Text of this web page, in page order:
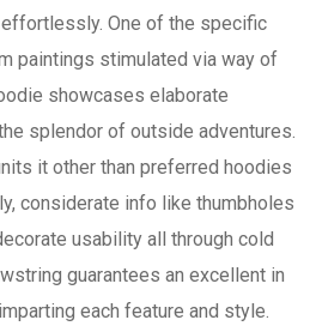
One of the specific
paintings stimulated via way of
showcases elaborate
splendor of outside adventures.
it other than preferred hoodies
considerate info like thumbholes
usability all through cold
guarantees an excellent in
each feature and style.